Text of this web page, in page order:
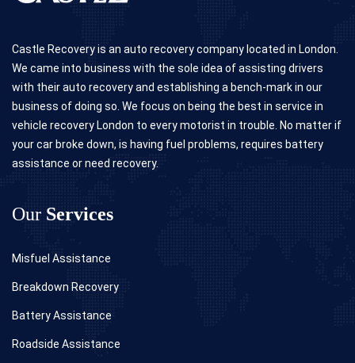
Castle Recovery is an auto recovery company located in London.
We came into business with the sole idea of assisting drivers
with their auto recovery and establishing a bench-mark in our
business of doing so. We focus on being the best in service in
vehicle recovery London to every motorist in trouble. No matter if
your car broke down, is having fuel problems, requires battery
assistance or need recovery.
Our Services
Misfuel Assistance
Breakdown Recovery
Battery Assistance
Roadside Assistance